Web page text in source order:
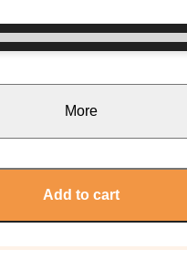
More
Add to cart